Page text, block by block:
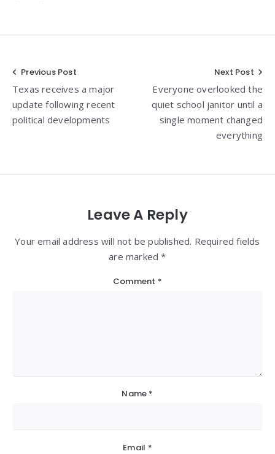
Post
navigation
Previous Post
Texas receives a major
update following recent
political developments
Next Post
Everyone overlooked the
quiet school janitor until a
single moment changed
everything
Leave A Reply
Your email address will not be published. Required fields
are marked *
Comment *
Name *
Email *